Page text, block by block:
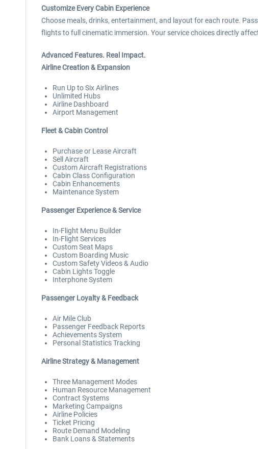
Customize Every Cabin Experience
Choose meals, drinks, entertainment, and layout for each route.
flights to full cinematic immersion. Your service choices directly
Advanced Features. Real Impact.
Airline Creation & Expansion
Run Up to Six Airlines
Unlimited Hubs
Airline Dashboard
Airport Management
Fleet & Cabin Control
Purchase or Lease Aircraft
Sell Aircraft
Custom Aircraft Registrations
Cabin Class Configuration
Cabin Enhancements
Maintenance System
Passenger Experience & Service
In-Flight Menu Builder
In-Flight Services
Custom Seat Maps
Custom Boarding Music
Custom Safety Videos & Audio
Cabin Lights Toggle
Interphone System
Passenger Loyalty & Feedback
Air Mile Club
Passenger Feedback Reports
Achievements System
Personal Statistics Tracking
Airline Strategy & Management
Three Management Modes
Human Resource Management
Contract Systems
Marketing Campaigns
Airline Policies
Ticket Pricing
Route Demand Modeling
Bank Loans & Statements